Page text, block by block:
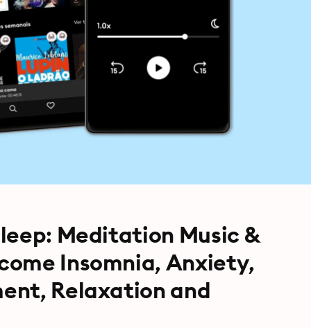
Meditation Music &
Insomnia, Anxiety,
Relaxation and